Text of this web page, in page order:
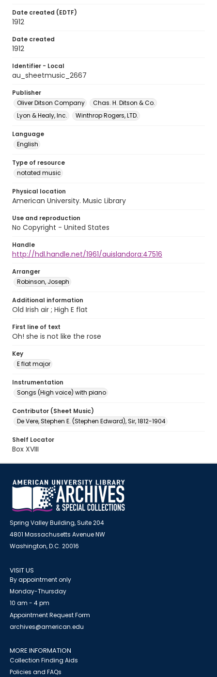
Date created (EDTF)
1912
Date created
1912
Identifier - Local
au_sheetmusic_2667
Publisher
Oliver Ditson Company
Chas. H. Ditson & Co.
Lyon & Healy, Inc.
Winthrop Rogers, LTD.
Language
English
Type of resource
notated music
Physical location
American University. Music Library
Use and reproduction
No Copyright - United States
Handle
http://hdl.handle.net/1961/auislandora:47516
Arranger
Robinson, Joseph
Additional information
Old Irish air ; High E flat
First line of text
Oh! she is not like the rose
Key
E flat major
Instrumentation
Songs (High voice) with piano
Contributor (Sheet Music)
De Vere, Stephen E. (Stephen Edward), Sir, 1812-1904
Shelf Locator
Box XVIII
Spring Valley Building, Suite 204
4801 Massachusetts Avenue NW
Washington, D.C. 20016
VISIT US
By appointment only
Monday-Thursday
10 am - 4 pm
Appointment Request Form
archives@american.edu
MORE INFORMATION
Collection Finding Aids
Policies and FAQs